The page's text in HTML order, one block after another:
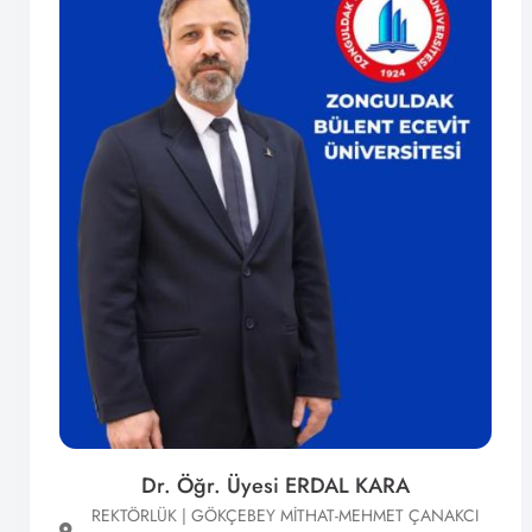
Dr. Öğr. Üyesi ERDAL KARA
REKTÖRLÜK | GÖKÇEBEY MİTHAT-MEHMET ÇANAKCI